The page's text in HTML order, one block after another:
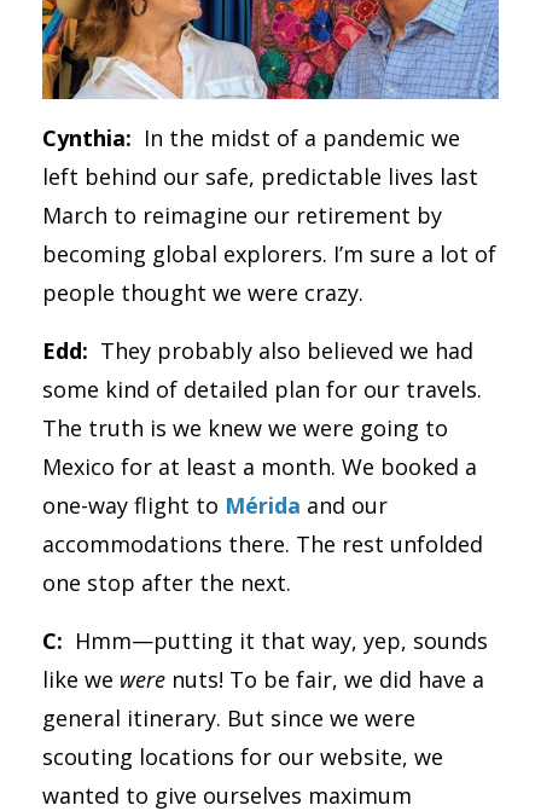
Cynthia: In the midst of a pandemic we
left behind our safe, predictable lives last
March to reimagine our retirement by
becoming global explorers. I’m sure a lot of
people thought we were crazy.
Edd: They probably also believed we had
some kind of detailed plan for our travels.
The truth is we knew we were going to
Mexico for at least a month. We booked a
one-way flight to Mérida and our
accommodations there. The rest unfolded
one stop after the next.
C: Hmm—putting it that way, yep, sounds
like we were nuts! To be fair, we did have a
general itinerary. But since we were
scouting locations for our website, we
wanted to give ourselves maximum